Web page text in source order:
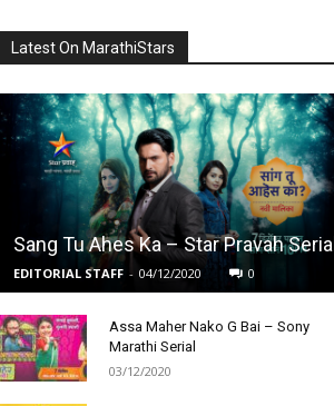
Latest On MarathiStars
Sang Tu Ahes Ka – Star Pravah Serial
EDITORIAL STAFF - 04/12/2020 0
Assa Maher Nako G Bai – Sony
Marathi Serial
03/12/2020